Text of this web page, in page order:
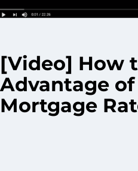
[Video] How
Advantage of
Mortgage